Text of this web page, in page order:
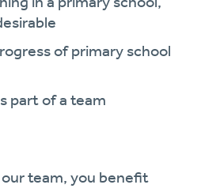
of primary school
part of a team
team, you benefit